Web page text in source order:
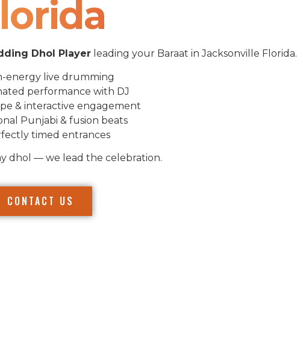
Dhol Player leading your Baraat in Jacksonville Florida.
energy live drumming
performance with DJ
& interactive engagement
Punjabi & fusion beats
timed entrances
dhol — we lead the celebration.
CONTACT US